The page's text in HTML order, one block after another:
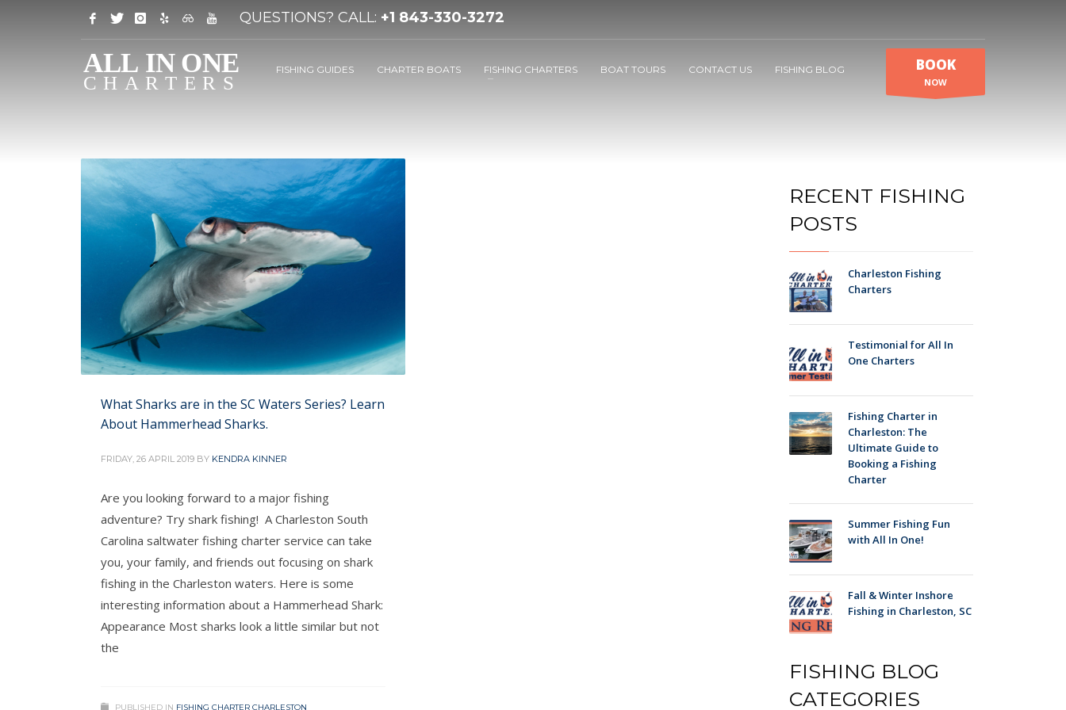
QUESTIONS? CALL: +1 843-330-3272
FISHING GUIDES CHARTER BOATS FISHING CHARTERS BOAT TOURS CONTACT US FISHING BLOG BOOK
NOW
What Sharks are in the SC Waters Series? Learn
About Hammerhead Sharks.
FRIDAY, 26 APRIL 2019 BY KENDRA KINNER
Are you looking forward to a major fishing
adventure? Try shark fishing! A Charleston South
Carolina saltwater fishing charter service can take
you, your family, and friends out focusing on shark
fishing in the Charleston waters. Here is some
interesting information about a Hammerhead Shark:
Appearance Most sharks look a little similar but not
the
PUBLISHED IN FISHING CHARTER CHARLESTON
RECENT FISHING
POSTS
Charleston Fishing
Charters
Testimonial for All In
One Charters
Fishing Charter in
Charleston: The
Ultimate Guide to
Booking a Fishing
Charter
Summer Fishing Fun
with All In One!
Fall & Winter Inshore
Fishing in Charleston, SC
FISHING BLOG
CATEGORIES